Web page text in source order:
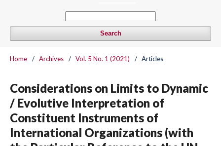
Search
Home / Archives / Vol. 5 No. 1 (2021) / Articles
Considerations on Limits to Dynamic
/ Evolutive Interpretation of
Constituent Instruments of
International Organizations (with